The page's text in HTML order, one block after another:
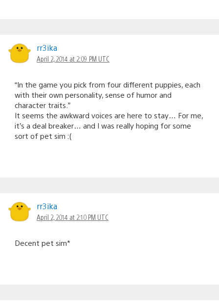
rr3ika
April 2, 2014 at 2:09 PM UTC
“In the game you pick from four different puppies, each
with their own personality, sense of humor and
character traits.”
It seems the awkward voices are here to stay… For me,
it’s a deal breaker… and I was really hoping for some
sort of pet sim :(
rr3ika
April 2, 2014 at 2:10 PM UTC
Decent pet sim*